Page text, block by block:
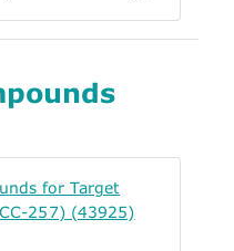
for Target
257) (43925)